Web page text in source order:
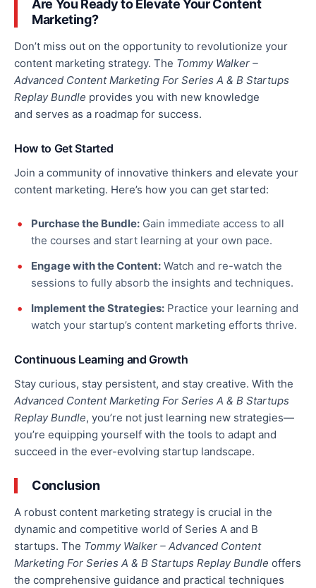
Are You Ready to Elevate Your Content
Marketing?
Don’t miss out on the opportunity to revolutionize your
content marketing strategy. The Tommy Walker –
Advanced Content Marketing For Series A & B Startups
Replay Bundle provides you with new knowledge
and serves as a roadmap for success.
How to Get Started
Join a community of innovative thinkers and elevate your
content marketing. Here’s how you can get started:
Purchase the Bundle: Gain immediate access to all
the courses and start learning at your own pace.
Engage with the Content: Watch and re-watch the
sessions to fully absorb the insights and techniques.
Implement the Strategies: Practice your learning and
watch your startup’s content marketing efforts thrive.
Continuous Learning and Growth
Stay curious, stay persistent, and stay creative. With the
Advanced Content Marketing For Series A & B Startups
Replay Bundle, you’re not just learning new strategies—
you’re equipping yourself with the tools to adapt and
succeed in the ever-evolving startup landscape.
Conclusion
A robust content marketing strategy is crucial in the
dynamic and competitive world of Series A and B
startups. The Tommy Walker – Advanced Content
Marketing For Series A & B Startups Replay Bundle offers
the comprehensive guidance and practical techniques